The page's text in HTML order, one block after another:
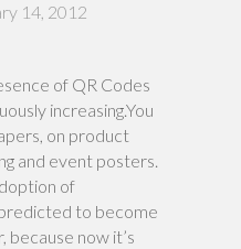
14, 2012
of QR Codes
increasing.You
on product
and event posters.
of
to become
because now it’s